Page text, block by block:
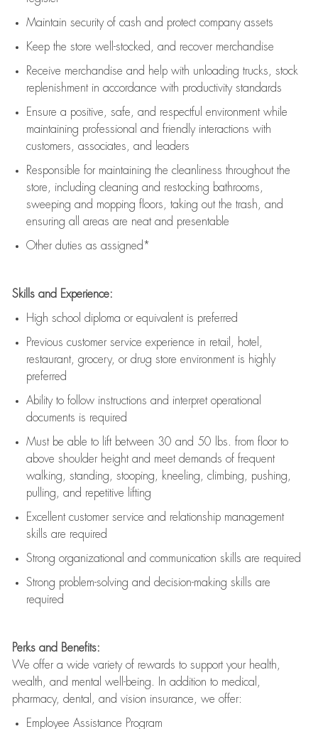
Maintain security of cash and protect company assets
Keep the store well-stocked, and recover merchandise
Receive merchandise and help with unloading trucks, stock
replenishment in accordance with productivity standards
Ensure a positive, safe, and respectful environment while
maintaining professional and friendly interactions with
customers, associates, and leaders
Responsible for maintaining the cleanliness throughout the
store, including cleaning and restocking bathrooms,
sweeping and mopping floors, taking out the trash, and
ensuring all areas are neat and presentable
Other duties as assigned*
Skills and Experience:
High school diploma or equivalent is preferred
Previous customer service experience in retail, hotel,
restaurant, grocery, or drug store environment is highly
preferred
Ability to follow instructions and interpret operational
documents is required
Must be able to lift between 30 and 50 lbs. from floor to
above shoulder height and meet demands of frequent
walking, standing, stooping, kneeling, climbing, pushing,
pulling, and repetitive lifting
Excellent customer service and relationship management
skills are required
Strong organizational and communication skills are required
Strong problem-solving and decision-making skills are
required
Perks and Benefits:
We offer a wide variety of rewards to support your health,
wealth, and mental well-being. In addition to medical,
pharmacy, dental, and vision insurance, we offer:
Employee Assistance Program